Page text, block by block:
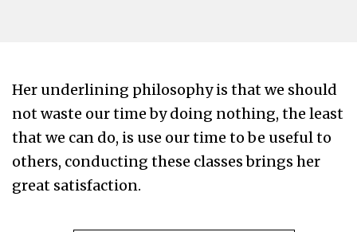
Her underlining philosophy is that we should
not waste our time by doing nothing, the least
that we can do, is use our time to be useful to
others, conducting these classes brings her
great satisfaction.